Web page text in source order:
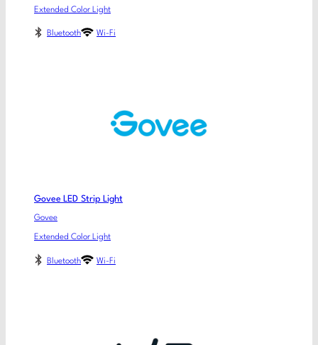
Extended Color Light
Bluetooth Wi-Fi
Govee LED Strip Light
Govee
Extended Color Light
Bluetooth Wi-Fi